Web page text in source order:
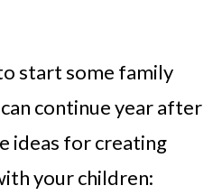
start some family
continue year after
ideas for creating
your children: